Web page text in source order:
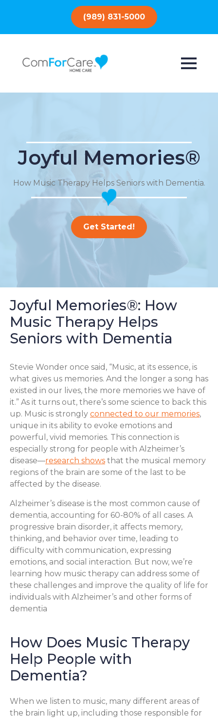
(989) 831-5000
Joyful Memories®
How Music Therapy Helps Seniors with Dementia.
Get Started!
Joyful Memories®: How
Music Therapy Helps
Seniors with Dementia
Stevie Wonder once said, “Music, at its essence, is
what gives us memories. And the longer a song has
existed in our lives, the more memories we have of
it.” As it turns out, there’s some science to back this
up. Music is strongly connected to our memories,
unique in its ability to evoke emotions and
powerful, vivid memories. This connection is
especially strong for people with Alzheimer’s
disease—research shows that the musical memory
regions of the brain are some of the last to be
affected by the disease.
Alzheimer’s disease is the most common cause of
dementia, accounting for 60-80% of all cases. A
progressive brain disorder, it affects memory,
thinking, and behavior over time, leading to
difficulty with communication, expressing
emotions, and social interaction. But now, we’re
learning how music therapy can address some of
these challenges and improve the quality of life for
individuals with Alzheimer’s and other forms of
dementia
How Does Music Therapy
Help People with
Dementia?
When we listen to music, many different areas of
the brain light up, including those responsible for